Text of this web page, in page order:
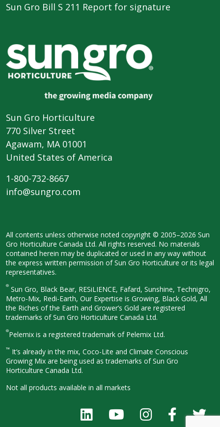
Sun Gro Bill S 211 Report for signature
Sun Gro Horticulture
770 Silver Street
Agawam, MA 01001
United States of America
1-800-732-8667
info@sungro.com
All contents unless otherwise noted copyright © 2005–2026 Sun
Gro Horticulture Canada Ltd. All rights reserved. No materials
contained herein may be duplicated or used in any way without
the express written permission of Sun Gro Horticulture or its legal
representatives.
® Sun Gro, Black Bear, RESiLIENCE, Fafard, Sunshine, Technigro,
Metro-Mix, Redi-Earth, Our Expertise is Growing, Black Gold, All
the Riches of the Earth and Grower’s Gold are registered
trademarks of Sun Gro Horticulture Canada Ltd.
®Pelemix is a registered trademark of Pelemix Ltd.
™ It’s already in the mix, Coco-Lite and Climate Conscious
Growing Mix are being used as trademarks of Sun Gro
Horticulture Canada Ltd.
Not all products available in all markets